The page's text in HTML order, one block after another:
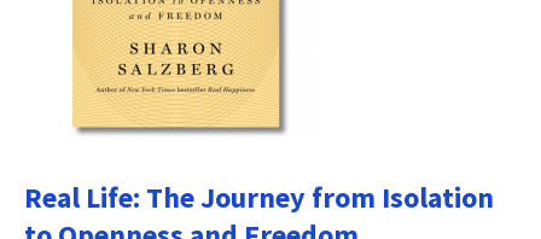
Real Life: The Journey from Isolation